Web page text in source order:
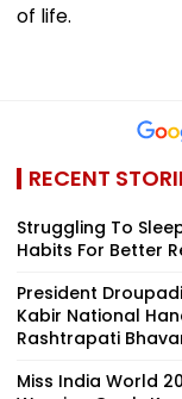
of life.
RECENT
Struggling To
Habits For Better
President
Kabir National
Rashtrapati
Miss India World